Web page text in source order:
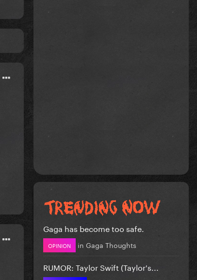
Gaga has become too safe.
OPINION in Gaga Thoughts
RUMOR: Taylor Swift (Taylor's...